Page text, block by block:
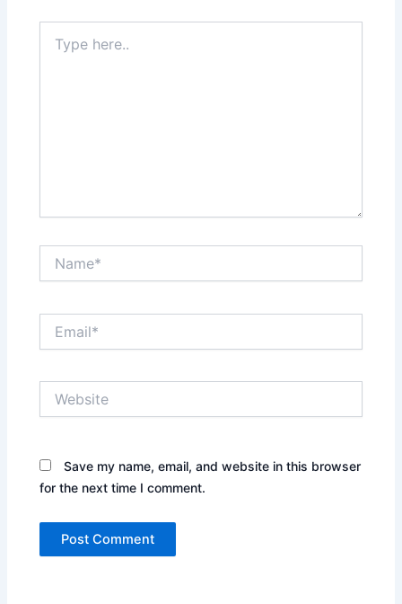
here..
Save my name, email, and website in this browser
for the next time I comment.